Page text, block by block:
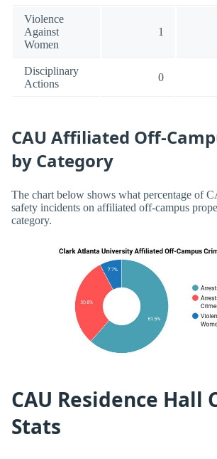
Violence
Against
Women
1
Disciplinary
Actions
0
CAU Affiliated Off-
by Category
The chart below shows what percentage of
safety incidents on affiliated off-campus
category.
CAU Residence Hall
Stats